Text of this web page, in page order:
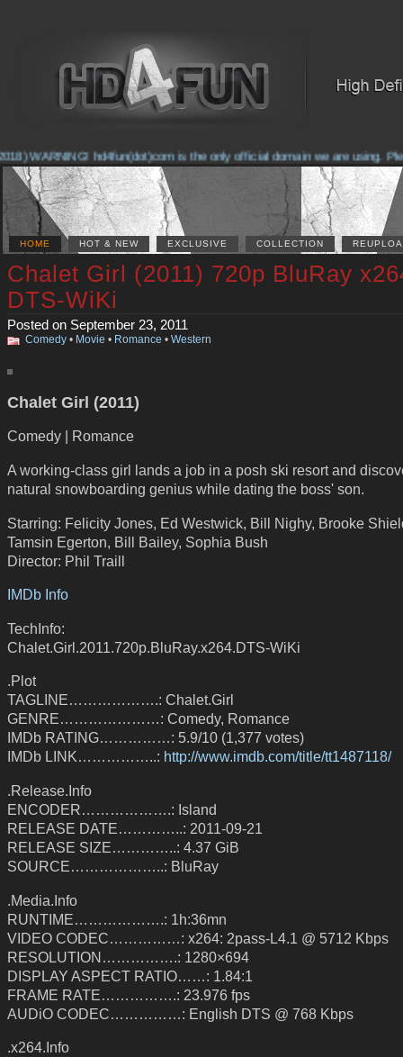
WARNING! hd4fun(dot)com is the only official domain we are using.
HOME HOT & NEW EXCLUSIVE COLLECTION
Chalet Girl (2011) 720p BluRay
DTS-WiKi
Posted on September 23, 2011
Comedy • Movie • Romance • Western
Chalet Girl (2011)
Comedy | Romance
A working-class girl lands a job in a posh ski resort and
natural snowboarding genius while dating the boss' son.
Starring: Felicity Jones, Ed Westwick, Bill Nighy, Brooke
Tamsin Egerton, Bill Bailey, Sophia Bush
Director: Phil Traill
IMDb Info
TechInfo:
Chalet.Girl.2011.720p.BluRay.x264.DTS-WiKi
.Plot
TAGLINE……………….: Chalet.Girl
GENRE…………………: Comedy, Romance
IMDb RATING……………: 5.9/10 (1,377 votes)
IMDb LINK……………..: http://www.imdb.com/title/tt1487118/
.Release.Info
ENCODER……………….: Island
RELEASE DATE…………..: 2011-09-21
RELEASE SIZE…………..: 4.37 GiB
SOURCE………………..: BluRay
.Media.Info
RUNTIME……………….: 1h:36mn
VIDEO CODEC……………: x264: 2pass-L4.1 @ 5712 Kbps
RESOLUTION…………….: 1280×694
DISPLAY ASPECT RATIO……: 1.84:1
FRAME RATE…………….: 23.976 fps
AUDiO CODEC……………: English DTS @ 768 Kbps
.x264.Info